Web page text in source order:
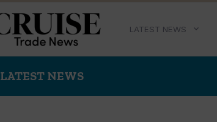
LATEST NEWS
LATEST NEWS